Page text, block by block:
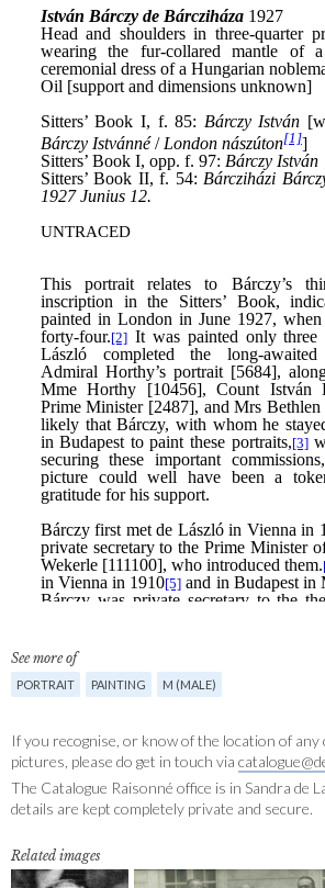
See more of
PORTRAIT PAINTING M (MALE)
If you recognise, or know of the location of any
pictures, please do get in touch via
The Catalogue Raisonné office is in Sandra de
details are kept completely private and secure.
Related images